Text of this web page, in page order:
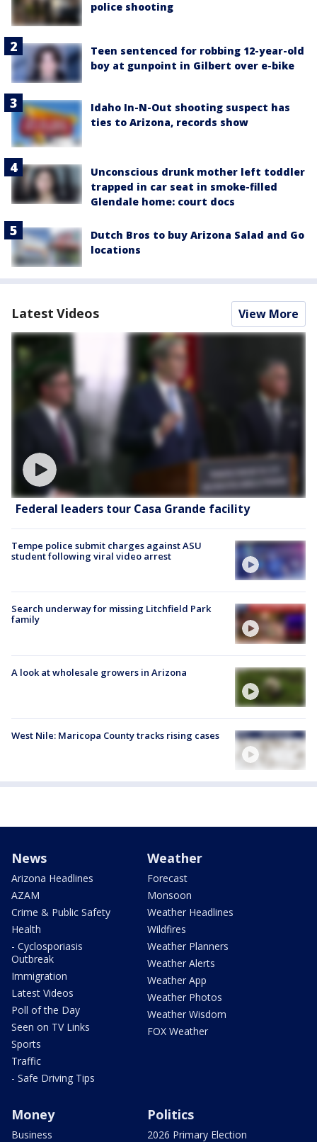
police shooting
Teen sentenced for robbing 12-year-old
boy at gunpoint in Gilbert over e-bike
Idaho In-N-Out shooting suspect has
ties to Arizona, records show
Unconscious drunk mother left toddler
trapped in car seat in smoke-filled
Glendale home: court docs
Dutch Bros to buy Arizona Salad and Go
locations
Latest Videos View More
Federal leaders tour Casa Grande facility
Tempe police submit charges against ASU
student following viral video arrest
Search underway for missing Litchfield Park
family
A look at wholesale growers in Arizona
West Nile: Maricopa County tracks rising cases
News
Arizona Headlines
AZAM
Crime & Public Safety
Health
- Cyclosporiasis
Outbreak
Immigration
Latest Videos
Poll of the Day
Seen on TV Links
Sports
Traffic
- Safe Driving Tips
Weather
Forecast
Monsoon
Weather Headlines
Wildfires
Weather Planners
Weather Alerts
Weather App
Weather Photos
Weather Wisdom
FOX Weather
Money
Business
Politics
2026 Primary Election